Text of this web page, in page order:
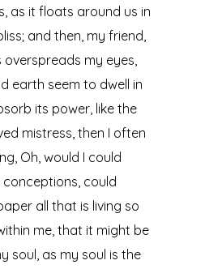
as it floats around us in
and then, my friend,
my eyes,
earth seem to dwell in
its power, like the
mistress, then I often
Oh, would I could
could
all that is living so
me, that it might be
soul, as my soul is the